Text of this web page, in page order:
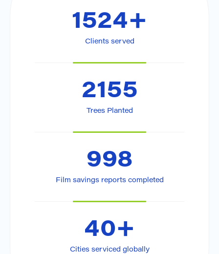
Pier-Hugo Trahan
1524+
Clients served
2155
Trees Planted
998
Film savings reports completed
40+
Cities serviced globally